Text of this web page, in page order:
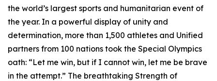
the world’s largest sports and humanitarian event of
the year. In a powerful display of unity and
determination, more than 1,500 athletes and Unified
partners from 100 nations took the Special Olympics
oath: “Let me win, but if I cannot win, let me be brave
in the attempt.” The breathtaking Strength of